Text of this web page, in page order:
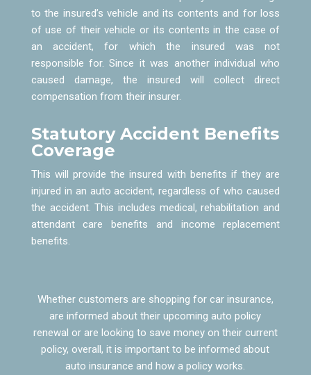
to the insured’s vehicle and its contents and for loss
of use of their vehicle or its contents in the case of
an accident, for which the insured was not
responsible for. Since it was another individual who
caused damage, the insured will collect direct
compensation from their insurer.
Statutory Accident Benefits
Coverage
This will provide the insured with benefits if they are
injured in an auto accident, regardless of who caused
the accident. This includes medical, rehabilitation and
attendant care benefits and income replacement
benefits.
Whether customers are shopping for car insurance,
are informed about their upcoming auto policy
renewal or are looking to save money on their current
policy, overall, it is important to be informed about
auto insurance and how a policy works.